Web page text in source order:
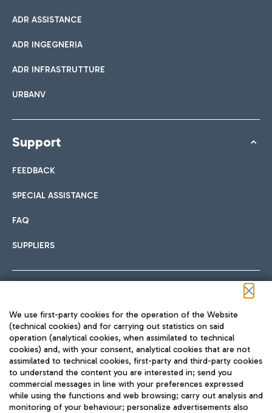
ADR ASSISTANCE
ADR INGEGNERIA
ADR INFRASTRUTTURE
URBANV
Support
FEEDBACK
SPECIAL ASSISTANCE
FAQ
SUPPLIERS
TRAVEL JOURNAL
ENG
We use first-party cookies for the operation of the Website
(technical cookies) and for carrying out statistics on said
operation (analytical cookies, when assimilated to technical
cookies) and, with your consent, analytical cookies that are not
assimilated to technical cookies, first-party and third-party cookies
to understand the content you are interested in; send you
commercial messages in line with your preferences expressed
while using the functions and web browsing; carry out analysis and
monitoring of your behaviour; personalize advertisements also